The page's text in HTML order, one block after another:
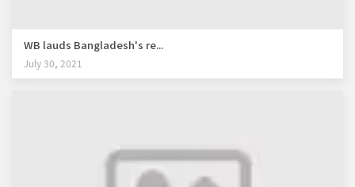
WB lauds Bangladesh's re...
July 30, 2021